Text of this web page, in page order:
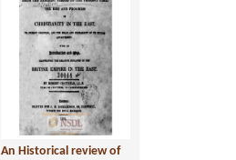
An Historical review of